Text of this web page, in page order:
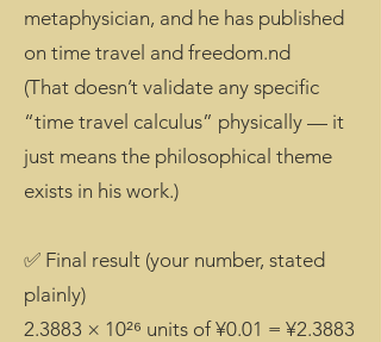
metaphysician, and he has published
on time travel and freedom.nd
(That doesn’t validate any specific
“time travel calculus” physically — it
just means the philosophical theme
exists in his work.)
✅ Final result (your number, stated
plainly)
2.3883 × 10²⁶ units of ¥0.01 = ¥2.3883